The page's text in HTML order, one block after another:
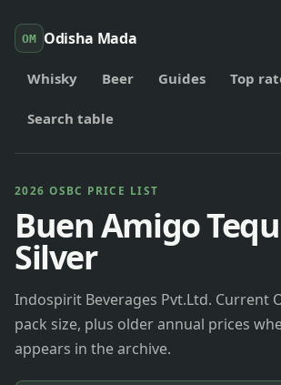
OM Odisha Mada
Whisky Beer Guides Top
Search table
2026 OSBC PRICE LIST
Buen Amigo
Silver
Indospirit Beverages Pvt.Ltd. Current
pack size, plus older annual prices
appears in the archive.